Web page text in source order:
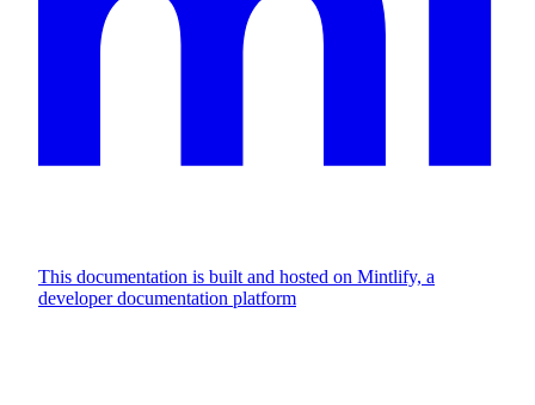
This documentation is built and hosted on Mintlify, a
developer documentation platform